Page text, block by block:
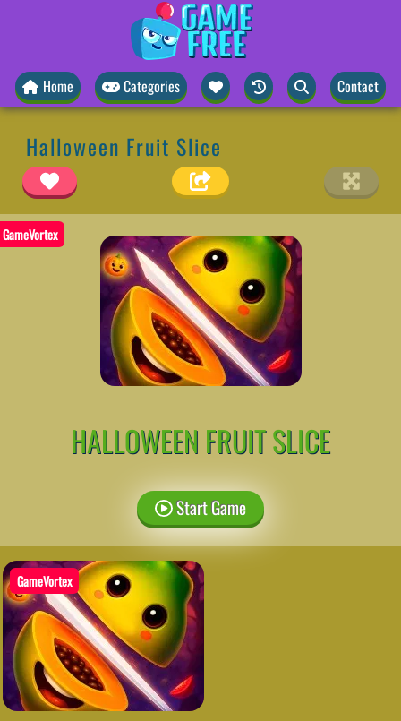
Home Categories Contact
Halloween Fruit Slice
GameVortex
HALLOWEEN FRUIT SLICE
Start Game
GameVortex